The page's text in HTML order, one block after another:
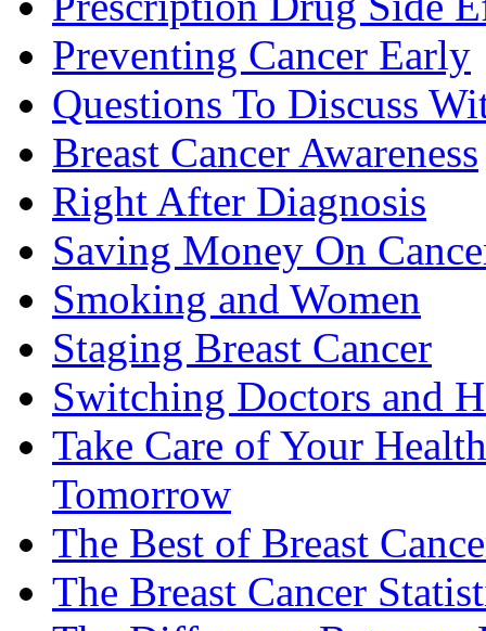
Preventing Cancer Early
Questions To Discuss
Breast Cancer Awareness
Right After Diagnosis
Saving Money On
Smoking and Women
Staging Breast Cancer
Switching Doctors and
Take Care of Your
Tomorrow
The Best of Breast
The Breast Cancer